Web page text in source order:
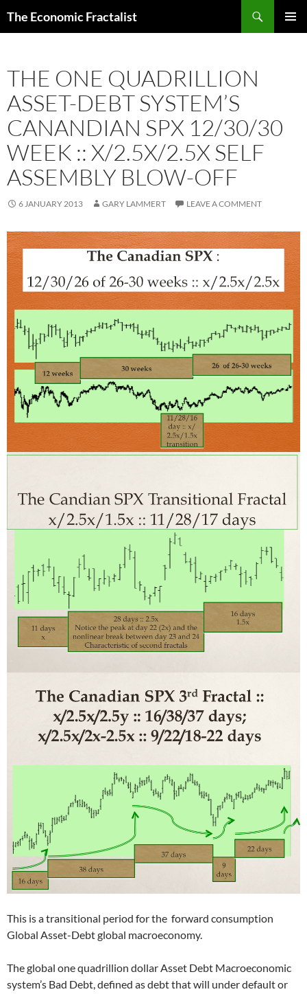
The Economic Fractalist
THE ONE QUADRILLION
ASSET-DEBT SYSTEM’S
CANANDIAN SPX 12/30/30
WEEK :: X/2.5X/2.5X SELF
ASSEMBLY BLOW-OFF
6 JANUARY 2013 GARY LAMMERT LEAVE A COMMENT
This is a transitional period for the forward consumption
Global Asset-Debt global macroeconomy.
The global one quadrillion dollar Asset Debt Macroeconomic
system’s Bad Debt, defined as debt that will under default or